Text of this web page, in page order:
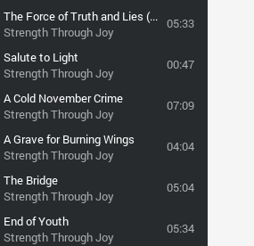
The Force of Truth and Lies (instrumental)
Strength Through Joy
05:33
Salute to Light
Strength Through Joy
00:47
A Cold November Crime
Strength Through Joy
07:09
A Grave for Burning Wings
Strength Through Joy
04:04
The Bridge
Strength Through Joy
05:04
End of Youth
Strength Through Joy
05:34